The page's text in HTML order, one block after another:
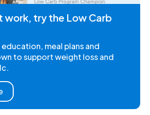
work, try the Low Carb
meal plans and
to support weight loss and